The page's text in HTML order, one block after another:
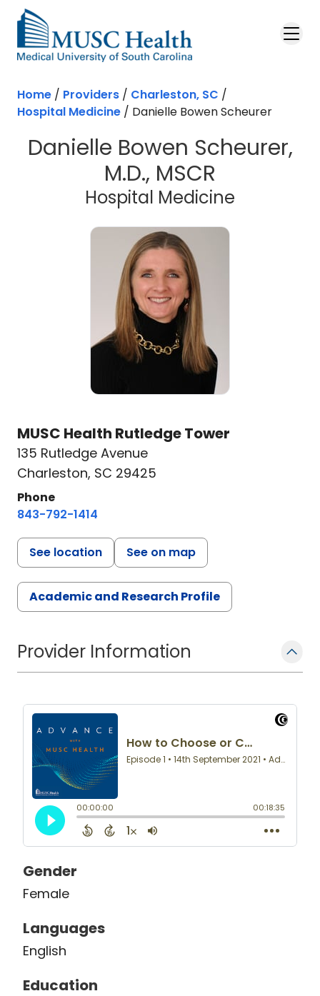
Skip to main content
Home / Providers / Charleston, SC /
Hospital Medicine / Danielle Bowen Scheurer
Danielle Bowen Scheurer,
M.D., MSCR
Hospital Medicine
MUSC Health Rutledge Tower
135 Rutledge Avenue
Charleston, SC 29425
Phone
843-792-1414
See location See on map
Academic and Research Profile
Provider Information
Gender
Female
Languages
English
Education